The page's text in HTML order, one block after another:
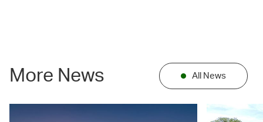
More News All News